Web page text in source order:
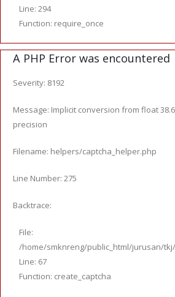
Line: 294
Function: require_once
A PHP Error was encountered
Severity: 8192
Message: Implicit conversion from float
precision
Filename: helpers/captcha_helper.php
Line Number: 275
Backtrace:
File:
/home/smknreng/public_html/jurusan/
Line: 67
Function: create_captcha